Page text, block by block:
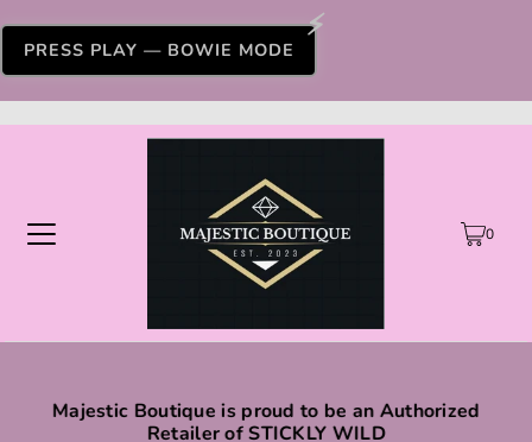
PRESS PLAY — BOWIE MODE
0
Majestic Boutique is proud to be an Authorized
Retailer of STICKLY WILD